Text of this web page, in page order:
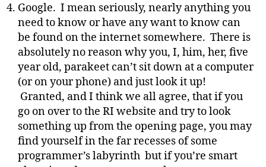
Google. I mean seriously, nearly anything you
need to know or have any want to know can
be found on the internet somewhere. There is
absolutely no reason why you, I, him, her, five
year old, parakeet can’t sit down at a computer
(or on your phone) and just look it up!
Granted, and I think we all agree, that if you
go on over to the RI website and try to look
something up from the opening page, you may
find yourself in the far recesses of some
programmer’s labyrinth but if you’re smart